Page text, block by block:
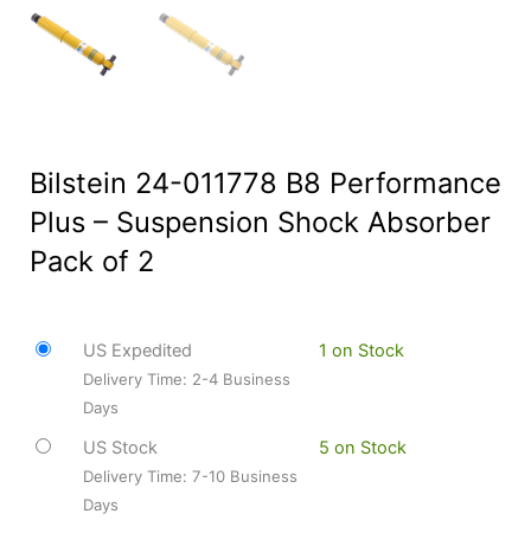
Bilstein 24-011778 B8 Performance
Plus – Suspension Shock Absorber
Pack of 2
US Expedited
Delivery Time: 2-4 Business
Days
1 on Stock
US Stock
Delivery Time: 7-10 Business
Days
5 on Stock